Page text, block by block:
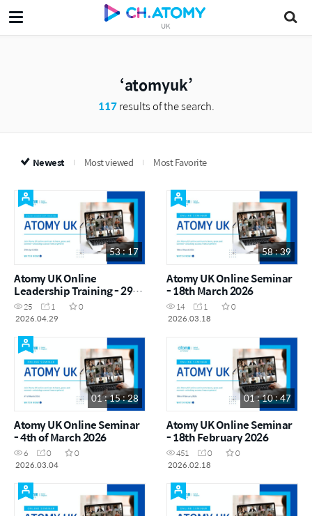
UK
atomyuk
117results of the search.
Newest Most viewed Most Favorite
53 : 17
Atomy UK Online
Leadership Training - 29th
April 2026
25 1
0
2026.04.29
58 : 39
Atomy UK Online Seminar
- 18th March 2026
14 1
0
2026.03.18
01 : 15 : 28
Atomy UK Online Seminar
- 4th of March 2026
6 0
0
2026.03.04
01 : 10 : 47
Atomy UK Online Seminar
- 18th February 2026
451 0
0
2026.02.18